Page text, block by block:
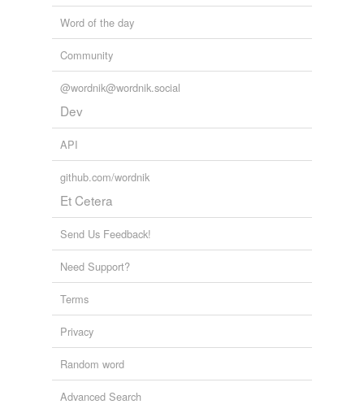
Word of the day
Community
@wordnik@wordnik.social
Dev
API
github.com/wordnik
Et Cetera
Send Us Feedback!
Need Support?
Terms
Privacy
Random word
Advanced Search